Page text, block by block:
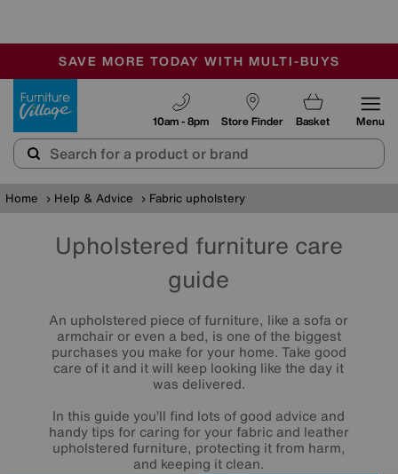
SALE - MANY OFFERS END SUNDAY
OUR STORES ARE AIR-CONDITIONED
SAVE MORE TODAY WITH MULTI-BUYS
Store Finder
10am - 8pm Basket Menu
Home Help & Advice Fabric upholstery
Upholstered furniture care
guide
An upholstered piece of furniture, like a sofa or
armchair or even a bed, is one of the biggest
purchases you make for your home. Take good
care of it and it will keep looking like the day it
was delivered.
In this guide you’ll find lots of good advice and
handy tips for caring for your fabric and leather
upholstered furniture, protecting it from harm,
and keeping it clean.